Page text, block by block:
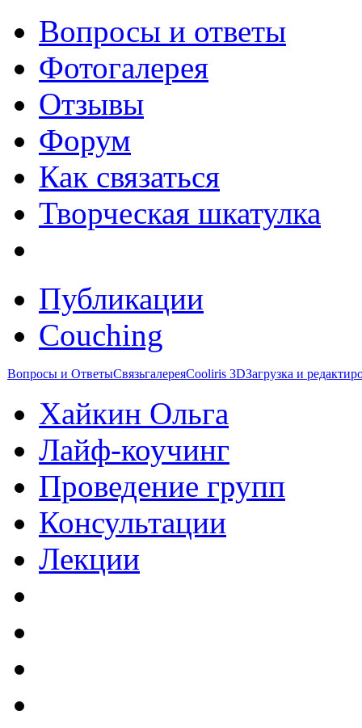
Вопросы и ответы
Фотогалерея
Отзывы
Форум
Как связаться
Творческая шкатулка
Публикации
Couching
Вопросы и ОтветыСвязьгалереяCooliris 3DЗагрузка и
Хайкин Ольга
Лайф-коучинг
Проведение групп
Консультации
Лекции